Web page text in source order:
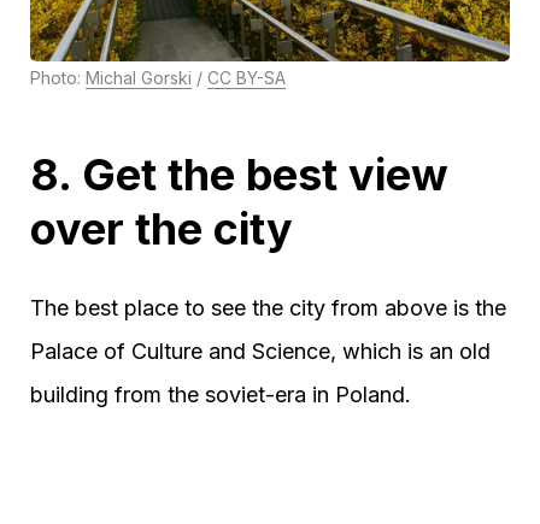
Photo: Michal Gorski / CC BY-SA
8. Get the best view
over the city
The best place to see the city from above is the
Palace of Culture and Science, which is an old
building from the soviet-era in Poland.